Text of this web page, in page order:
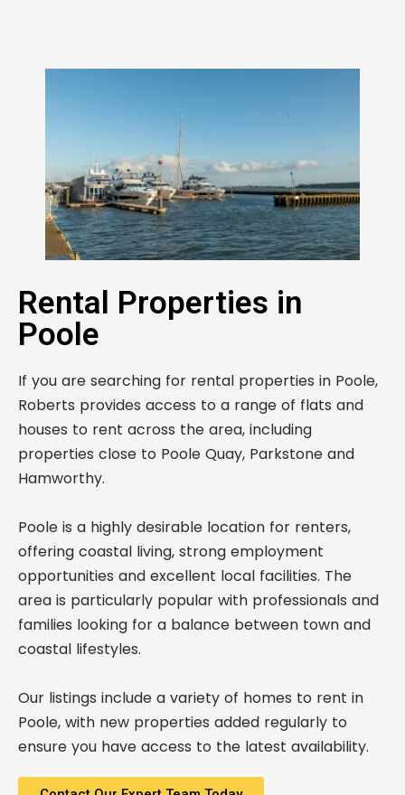
Rental Properties in
Poole
If you are searching for rental properties in Poole,
Roberts provides access to a range of flats and
houses to rent across the area, including
properties close to Poole Quay, Parkstone and
Hamworthy.
Poole is a highly desirable location for renters,
offering coastal living, strong employment
opportunities and excellent local facilities. The
area is particularly popular with professionals and
families looking for a balance between town and
coastal lifestyles.
Our listings include a variety of homes to rent in
Poole, with new properties added regularly to
ensure you have access to the latest availability.